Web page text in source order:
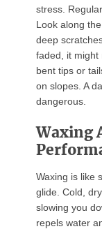
stress.
Look along
deep
faded, it might
bent tips or
on slopes. A
dangerous.
Waxing
Waxing is like
glide. Cold,
slowing you
repels water